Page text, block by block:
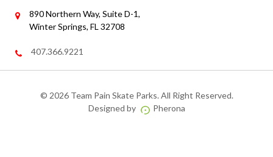
890 Northern Way, Suite D-1,
Winter Springs, FL 32708
407.366.9221
© 2026 Team Pain Skate Parks. All Right Reserved.
Designed by
Pherona